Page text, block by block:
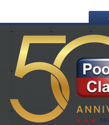
CONTACTUS